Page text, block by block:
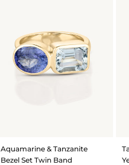
Aquamarine & Tanzanite
Bezel Set Twin Band